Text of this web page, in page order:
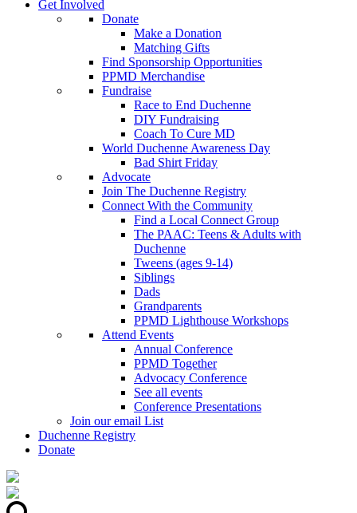
Get Involved
Donate
Make a Donation
Matching Gifts
Find Sponsorship Opportunities
PPMD Merchandise
Fundraise
Race to End Duchenne
DIY Fundraising
Coach To Cure MD
World Duchenne Awareness Day
Bad Shirt Friday
Advocate
Join The Duchenne Registry
Connect With the Community
Find a Local Connect Group
The PAAC: Teens & Adults with
Duchenne
Tweens (ages 9-14)
Siblings
Dads
Grandparents
PPMD Lighthouse Workshops
Attend Events
Annual Conference
PPMD Together
Advocacy Conference
See all events
Conference Presentations
Join our email List
Duchenne Registry
Donate